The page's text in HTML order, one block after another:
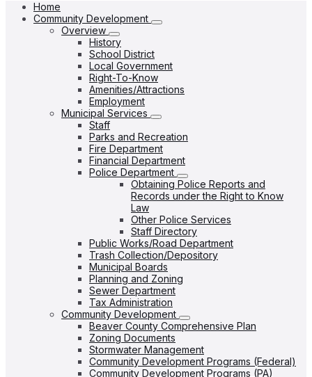
Home
Community Development
Overview
History
School District
Local Government
Right-To-Know
Amenities/Attractions
Employment
Municipal Services
Staff
Parks and Recreation
Fire Department
Financial Department
Police Department
Obtaining Police Reports and
Records under the Right to Know
Law
Other Police Services
Staff Directory
Public Works/Road Department
Trash Collection/Depository
Municipal Boards
Planning and Zoning
Sewer Department
Tax Administration
Community Development
Beaver County Comprehensive Plan
Zoning Documents
Stormwater Management
Community Development Programs (Federal)
Community Development Programs (PA)